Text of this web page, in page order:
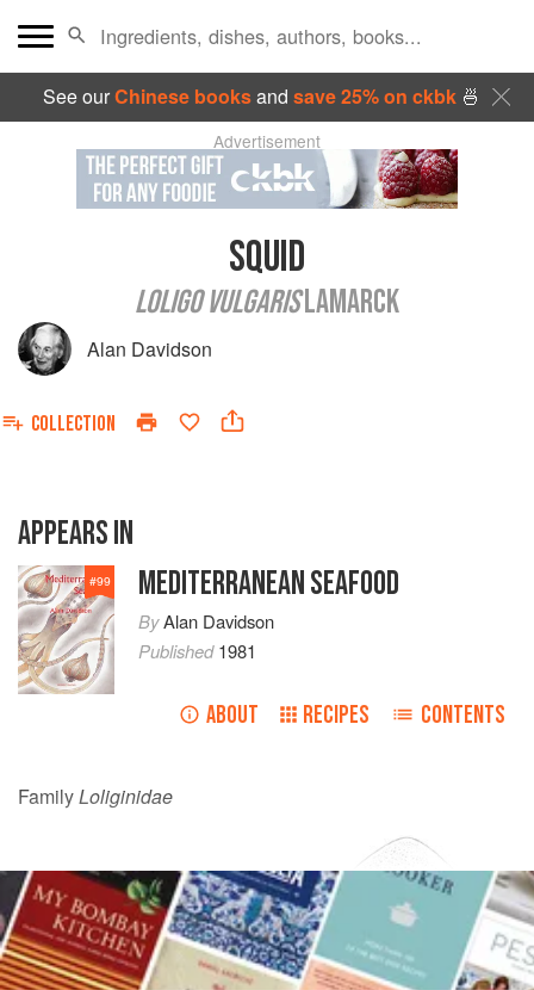
See ourChinese booksand save 25% on ckbk🍜
Advertisement
SQUID
LOLIGO VULGARISLAMARCK
Alan Davidson
COLLECTION
APPEARS IN
#99 MEDITERRANEAN SEAFOOD
ByAlan Davidson
Published1981
ABOUT RECIPES CONTENTS
FamilyLoliginidae